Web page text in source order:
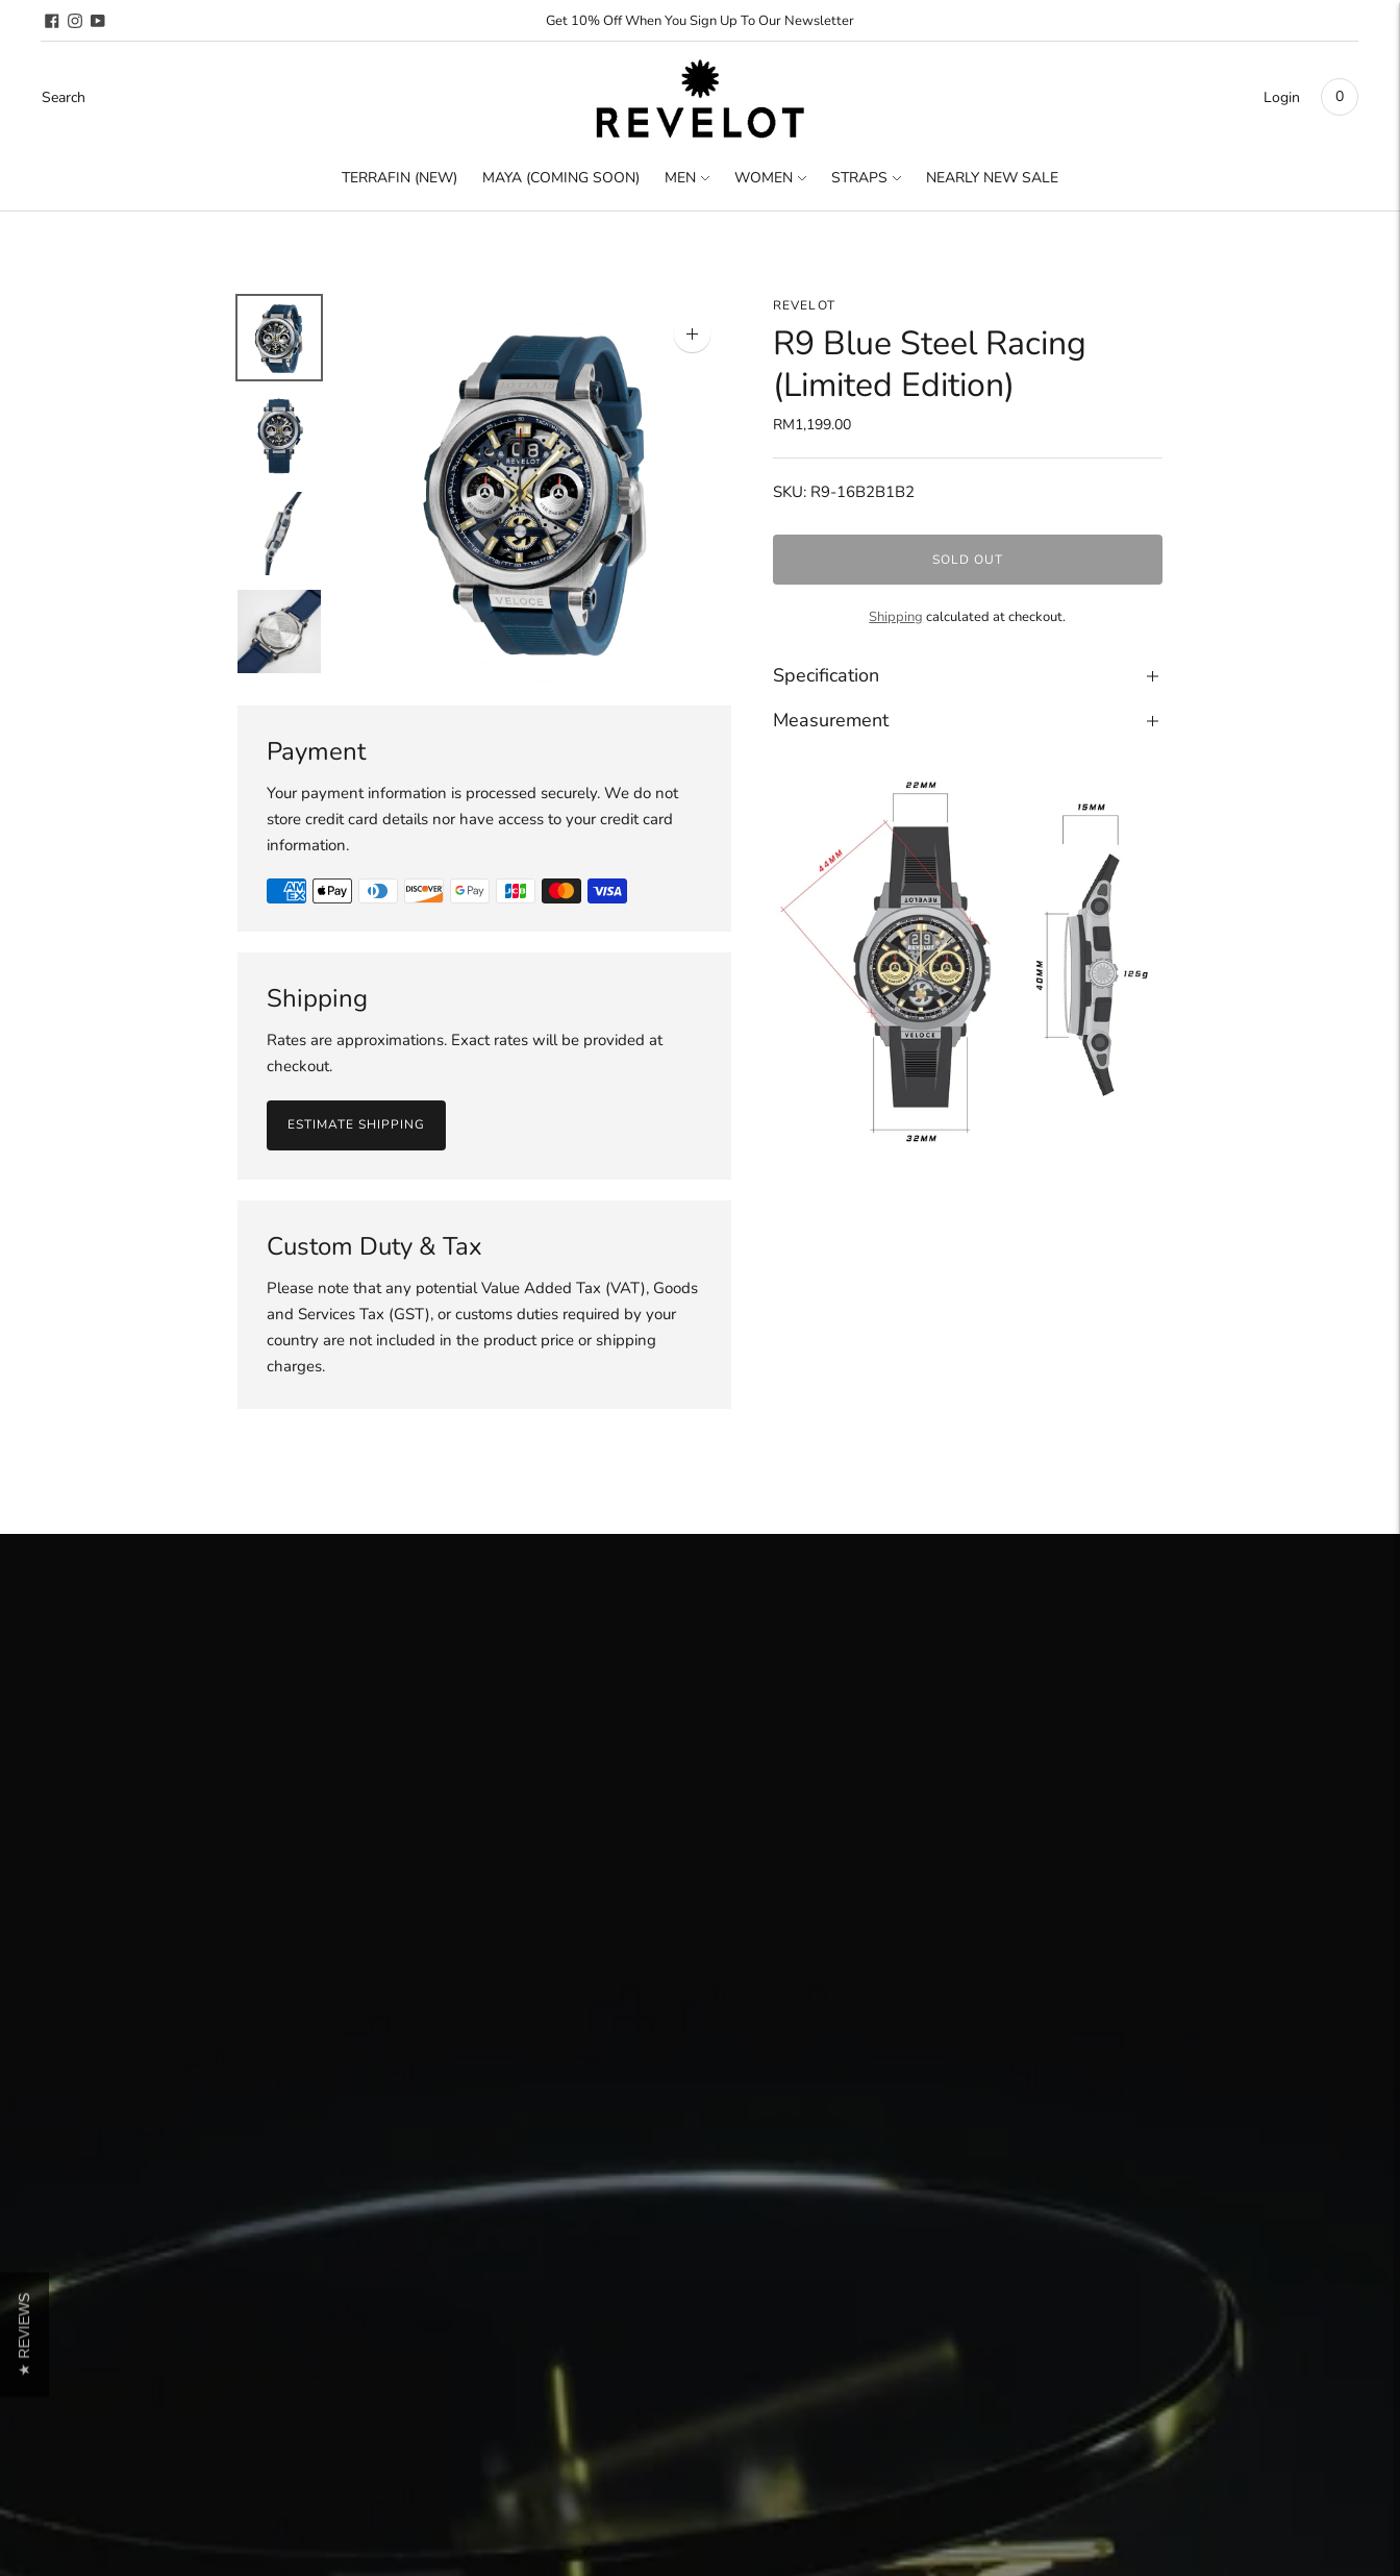
Get 10% Off When You Sign Up To Our Newsletter
Search Login 0
TERRAFIN (NEW) MAYA (COMING SOON) MEN WOMEN STRAPS NEARLY NEW SALE
Zoom
Payment
Your payment information is processed securely. We do not
store credit card details nor have access to your credit card
information.
Shipping
Rates are approximations. Exact rates will be provided at
checkout.
ESTIMATE SHIPPING
Custom Duty & Tax
Please note that any potential Value Added Tax (VAT), Goods
and Services Tax (GST), or customs duties required by your
country are not included in the product price or shipping
charges.
REVELOT
R9 Blue Steel Racing
(Limited Edition)
RM1,199.00
SKU: R9-16B2B1B2
SOLD OUT
Shipping calculated at checkout.
Specification
Measurement
★ REVIEWS